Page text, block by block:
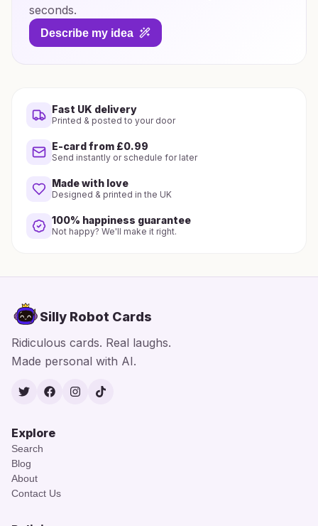
seconds.
Describe my idea
Fast UK delivery
Printed & posted to your door
E-card from £0.99
Send instantly or schedule for later
Made with love
Designed & printed in the UK
100% happiness guarantee
Not happy? We'll make it right.
Silly Robot Cards
Ridiculous cards. Real laughs.
Made personal with AI.
TwitterFacebook
Instagram
TikTok
Explore
Search
Blog
About
Contact Us